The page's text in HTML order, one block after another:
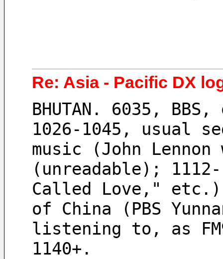
Re: Asia - Pacific DX
BHUTAN. 6035,
1026-1045, usual
music (John
(unreadable);
Called Love,"
of China (PBS
listening to, as
1140+.